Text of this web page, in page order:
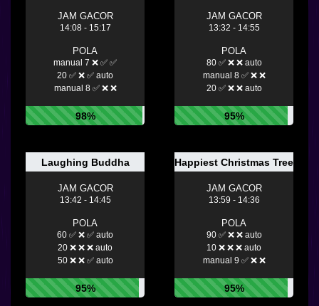
JAM GACOR
14:08 - 15:17
POLA
manual 7 ❌ ✅ ✅
20 ✅ ❌ ✅ auto
manual 8 ✅ ❌ ❌
98%
JAM GACOR
13:32 - 14:55
POLA
80 ✅ ❌ ❌ auto
manual 8 ✅ ❌ ❌
20 ✅ ❌ ❌ auto
95%
Laughing Buddha
JAM GACOR
13:42 - 14:45
POLA
60 ✅ ❌ ✅ auto
20 ❌ ❌ ❌ auto
50 ❌ ❌ ✅ auto
95%
Happiest Christmas Tree
JAM GACOR
13:59 - 14:36
POLA
90 ✅ ❌ ❌ auto
10 ❌ ❌ ❌ auto
manual 9 ✅ ❌ ❌
95%